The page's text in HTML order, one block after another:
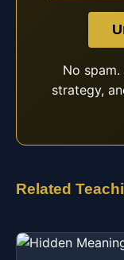
No
strategy,
Related